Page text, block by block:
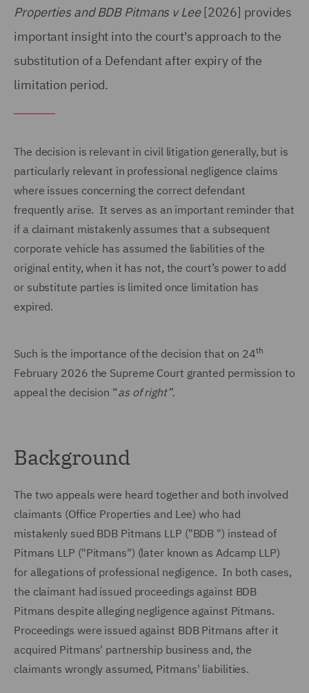
Properties and BDB Pitmans v Lee[2026] provides
important insight into the court's approach to the
substitution of a Defendant after expiry of the
limitation period.
The decision is relevant in civil litigation generally, but is
particularly relevant in professional negligence claims
where issues concerning the correct defendant
frequently arise. It serves as an important reminder that
if a claimant mistakenly assumes that a subsequent
corporate vehicle has assumed the liabilities of the
original entity, when it has not, the court’s power to add
or substitute parties is limited once limitation has
expired.
Such is the importance of the decision that on 24th
February 2026 the Supreme Court granted permission to
appeal the decision “as of right”.
Background
The two appeals were heard together and both involved
claimants (Office Properties and Lee) who had
mistakenly sued BDB Pitmans LLP ("BDB ") instead of
Pitmans LLP ("Pitmans") (later known as Adcamp LLP)
for allegations of professional negligence. In both cases,
the claimant had issued proceedings against BDB
Pitmans despite alleging negligence against Pitmans.
Proceedings were issued against BDB Pitmans after it
acquired Pitmans' partnership business and, the
claimants wrongly assumed, Pitmans' liabilities.